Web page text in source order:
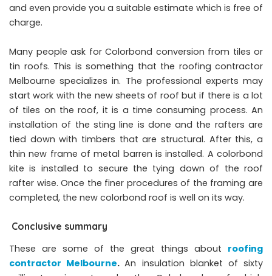
and even provide you a suitable estimate which is free of
charge.
Many people ask for Colorbond conversion from tiles or
tin roofs. This is something that the roofing contractor
Melbourne specializes in. The professional experts may
start work with the new sheets of roof but if there is a lot
of tiles on the roof, it is a time consuming process. An
installation of the sting line is done and the rafters are
tied down with timbers that are structural. After this, a
thin new frame of metal barren is installed. A colorbond
kite is installed to secure the tying down of the roof
rafter wise. Once the finer procedures of the framing are
completed, the new colorbond roof is well on its way.
Conclusive summary
These are some of the great things about roofing
contractor Melbourne.An insulation blanket of sixty